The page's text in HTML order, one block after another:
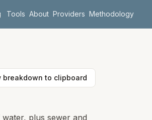
Tools About Providers Methodology
breakdown to clipboard
plus sewer and